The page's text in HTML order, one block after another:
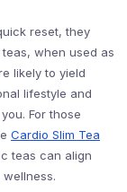
reset, they
when used as
likely to yield
lifestyle and
For those
Cardio Slim Tea
teas can align